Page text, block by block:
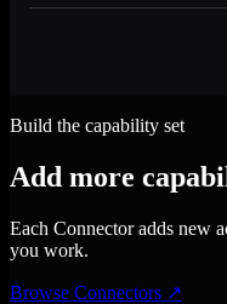
Build the capability set
Add more
Each Connector adds new
you work.
Browse Connectors ↗